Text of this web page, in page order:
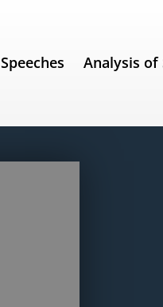
Analysis of